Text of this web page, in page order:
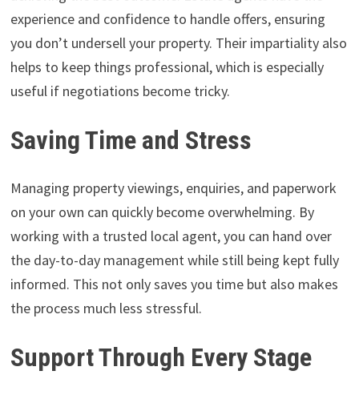
experience and confidence to handle offers, ensuring
you don’t undersell your property. Their impartiality also
helps to keep things professional, which is especially
useful if negotiations become tricky.
Saving Time and Stress
Managing property viewings, enquiries, and paperwork
on your own can quickly become overwhelming. By
working with a trusted local agent, you can hand over
the day-to-day management while still being kept fully
informed. This not only saves you time but also makes
the process much less stressful.
Support Through Every Stage